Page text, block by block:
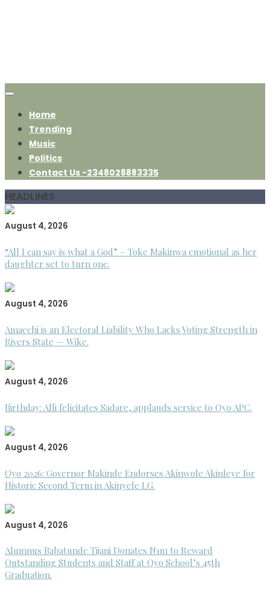
Home
Trending
Music
Politics
Contact Us -2348028883335
HEADLINES
August 4, 2026
“All I can say is what a God” – Toke Makinwa emotional as her
daughter set to turn one.
August 4, 2026
Amaechi is an Electoral Liability Who Lacks Voting Strength in
Rivers State — Wike.
August 4, 2026
Birthday: Alli felicitates Sadare, applauds service to Oyo APC.
August 4, 2026
Oyo 2026: Governor Makinde Endorses Akinwole Akinleye for
Historic Second Term in Akinyele LG.
August 4, 2026
Alumnus Babatunde Tijani Donates N1m to Reward
Outstanding Students and Staff at Oyo School’s 45th
Graduation.